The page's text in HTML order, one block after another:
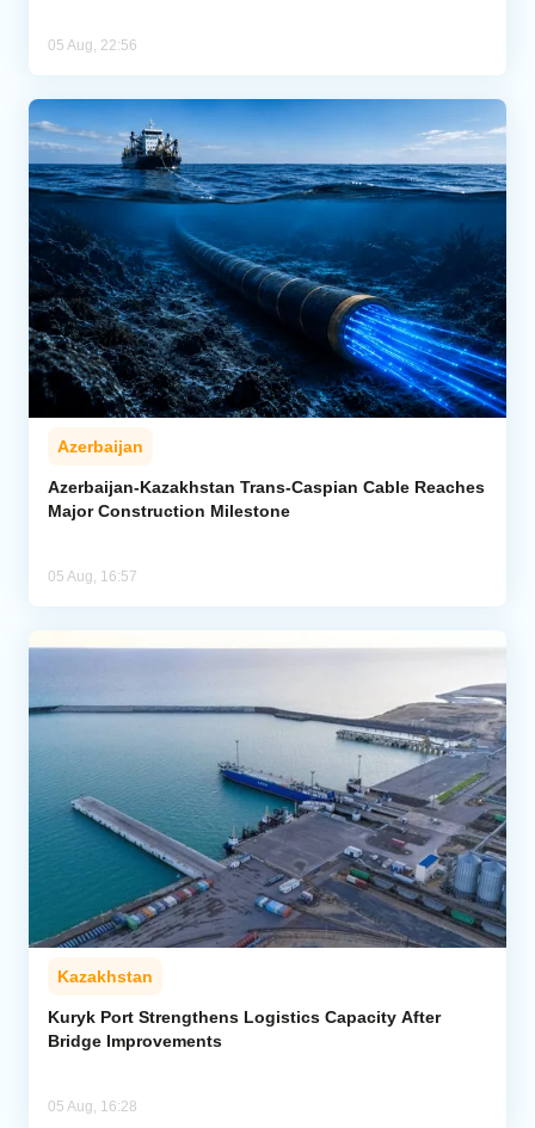
05 Aug, 22:56
Azerbaijan
Azerbaijan-Kazakhstan Trans-Caspian Cable Reaches
Major Construction Milestone
05 Aug, 16:57
Kazakhstan
Kuryk Port Strengthens Logistics Capacity After
Bridge Improvements
05 Aug, 16:28